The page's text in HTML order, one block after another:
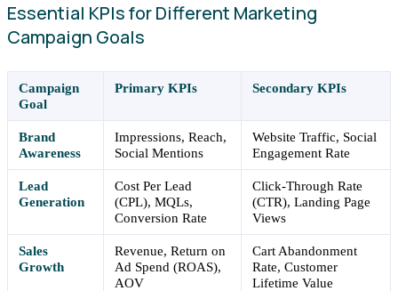
Essential KPIs for Different Marketing
Campaign Goals
Campaign
Goal
Primary KPIs Secondary KPIs
Brand
Awareness
Impressions, Reach,
Social Mentions
Website Traffic, Social
Engagement Rate
Lead
Generation
Cost Per Lead
(CPL), MQLs,
Conversion Rate
Click-Through Rate
(CTR), Landing Page
Views
Sales
Growth
Revenue, Return on
Ad Spend (ROAS),
AOV
Cart Abandonment
Rate, Customer
Lifetime Value